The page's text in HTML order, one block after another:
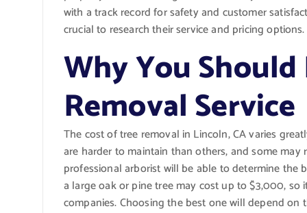
with a track record for safety and customer
crucial to research their service and pricing options.
Why You Should
Removal Service
The cost of tree removal in Lincoln, CA varies
are harder to maintain than others, and some
professional arborist will be able to determine the
a large oak or pine tree may cost up to $3,000,
companies. Choosing the best one will depend on